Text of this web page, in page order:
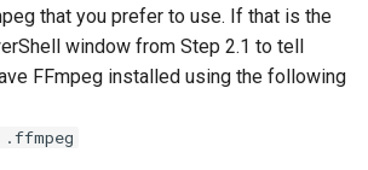
that you prefer to use. If that is the
window from Step 2.1 to tell
FFmpeg installed using the following